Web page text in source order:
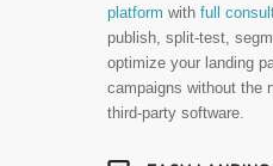
platform with full
publish, split-test,
optimize your landing
campaigns without the
third-party software.